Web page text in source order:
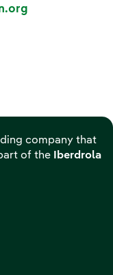
company that
of the
Iberdrola